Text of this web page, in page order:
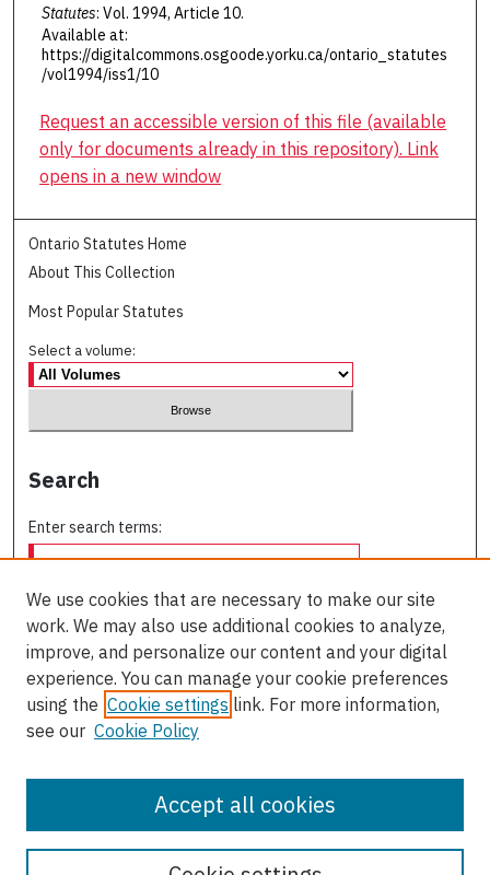
Statutes: Vol. 1994, Article 10.
Available at:
https://digitalcommons.osgoode.yorku.ca/ontario_statutes
/vol1994/iss1/10
Request an accessible version of this file (available
only for documents already in this repository). Link
opens in a new window
Ontario Statutes Home
About This Collection
Most Popular Statutes
Select a volume:
Search
Enter search terms:
Select context to search:
Advanced Search
We use cookies that are necessary to make our site
work. We may also use additional cookies to analyze,
improve, and personalize our content and your digital
experience. You can manage your cookie preferences
using the Cookie settings link. For more information,
see our Cookie Policy
Accept all cookies